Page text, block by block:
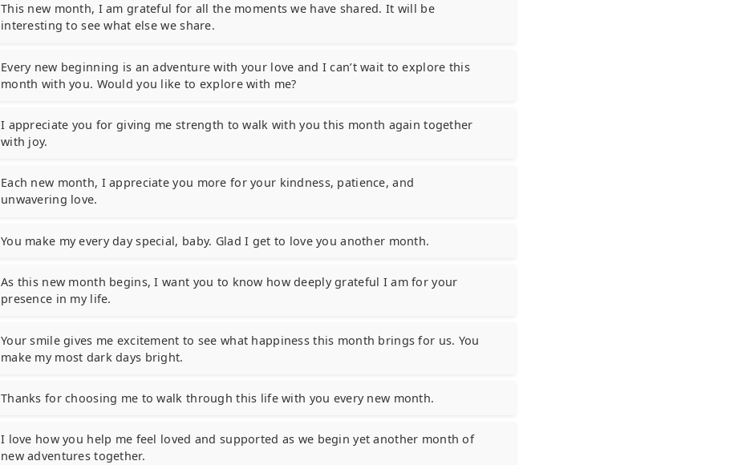
This new month, I am grateful for all the moments we have shared. It will be
interesting to see what else we share.
Every new beginning is an adventure with your love and I can’t wait to explore this
month with you. Would you like to explore with me?
I appreciate you for giving me strength to walk with you this month again together
with joy.
Each new month, I appreciate you more for your kindness, patience, and
unwavering love.
You make my every day special, baby. Glad I get to love you another month.
As this new month begins, I want you to know how deeply grateful I am for your
presence in my life.
Your smile gives me excitement to see what happiness this month brings for us. You
make my most dark days bright.
Thanks for choosing me to walk through this life with you every new month.
I love how you help me feel loved and supported as we begin yet another month of
new adventures together.